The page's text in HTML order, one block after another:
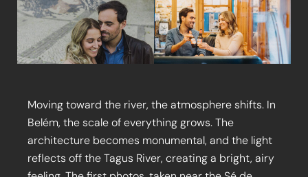
Moving toward the river, the atmosphere shifts. In
Belém, the scale of everything grows. The
architecture becomes monumental, and the light
reflects off the Tagus River, creating a bright, airy